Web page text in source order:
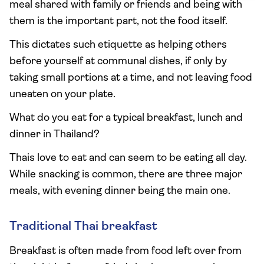
meal shared with family or friends and being with
them is the important part, not the food itself.
This dictates such etiquette as helping others
before yourself at communal dishes, if only by
taking small portions at a time, and not leaving food
uneaten on your plate.
What do you eat for a typical breakfast, lunch and
dinner in Thailand?
Thais love to eat and can seem to be eating all day.
While snacking is common, there are three major
meals, with evening dinner being the main one.
Traditional Thai breakfast
Breakfast is often made from food left over from